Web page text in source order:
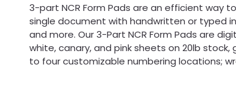
3-part NCR Form Pads are an efficient way
single document with handwritten or typed
and more. Our 3-Part NCR Form Pads are
white, canary, and pink sheets on 20lb
to four customizable numbering locations;